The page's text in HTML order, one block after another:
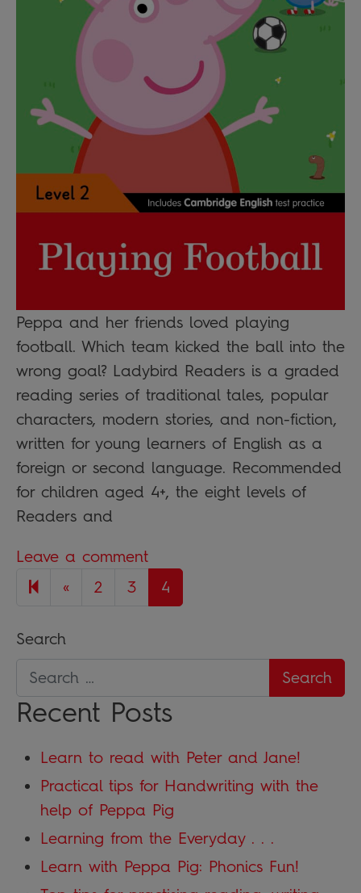
Peppa and her friends loved playing
football. Which team kicked the ball into the
wrong goal? Ladybird Readers is a graded
reading series of traditional tales, popular
characters, modern stories, and non-fiction,
written for young learners of English as a
foreign or second language. Recommended
for children aged 4+, the eight levels of
Readers and
Leave a comment
«Previous page
2 3 4
Search
Recent Posts
Learn to read with Peter and Jane!
Practical tips for Handwriting with the
help of Peppa Pig
Learning from the Everyday . . .
Learn with Peppa Pig: Phonics Fun!